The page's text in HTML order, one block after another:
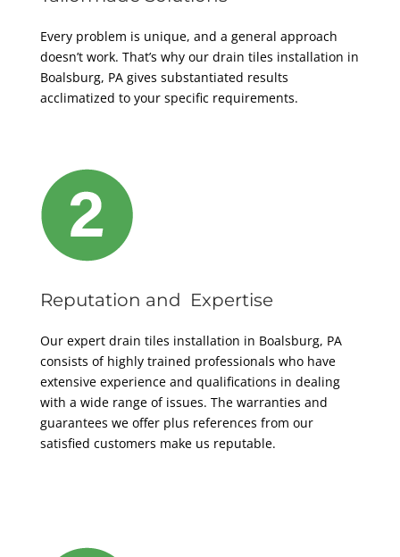
Every problem is unique, and a general approach
doesn’t work. That’s why our drain tiles installation in
Boalsburg, PA gives substantiated results
acclimatized to your specific requirements.
Reputation and Expertise
Our expert drain tiles installation in Boalsburg, PA
consists of highly trained professionals who have
extensive experience and qualifications in dealing
with a wide range of issues. The warranties and
guarantees we offer plus references from our
satisfied customers make us reputable.